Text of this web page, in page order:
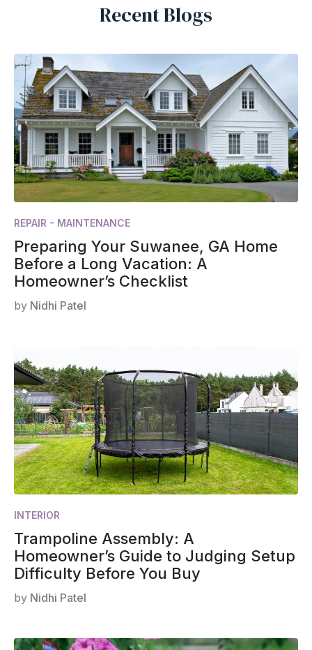
Recent Blogs
REPAIR - MAINTENANCE
Preparing Your Suwanee, GA Home
Before a Long Vacation: A
Homeowner’s Checklist
by Nidhi Patel
INTERIOR
Trampoline Assembly: A
Homeowner’s Guide to Judging Setup
Difficulty Before You Buy
by Nidhi Patel